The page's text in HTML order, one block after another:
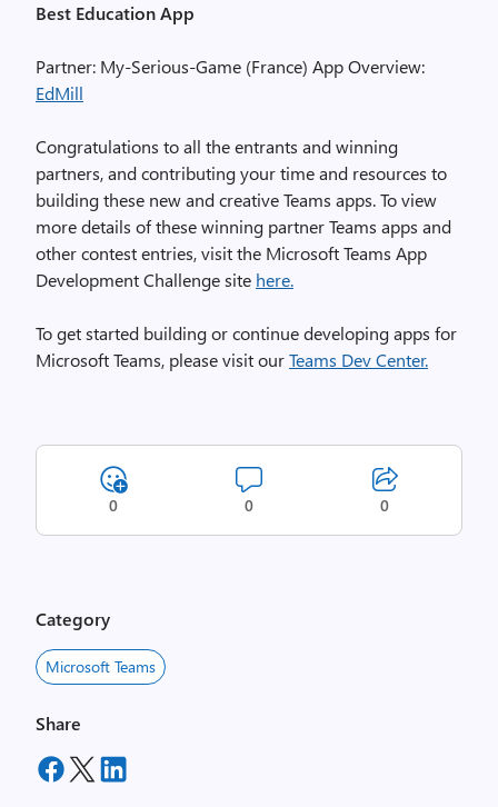
Best Education App
Partner: My-Serious-Game (France) App Overview:
EdMill
Congratulations to all the entrants and winning
partners, and contributing your time and resources to
building these new and creative Teams apps. To view
more details of these winning partner Teams apps and
other contest entries, visit the Microsoft Teams App
Development Challenge site here.
To get started building or continue developing apps for
Microsoft Teams, please visit ourTeams Dev Center.
0 0 0
Category
Microsoft Teams
Share